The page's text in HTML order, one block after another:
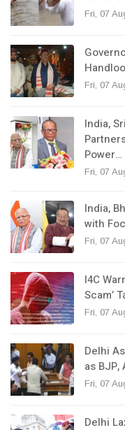
Fri, 07
Fri, 07
India,
Power…
Fri, 07
India,
with
Fri, 07
I4C
Scam’
Fri, 07
Delhi
as BJP,
Fri, 07
Delhi